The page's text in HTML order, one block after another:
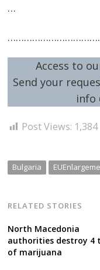
…
Access to
Send your
info
Post Views: 1,384
Bulgaria
RELATED STORIES
North Macedonia
authorities destroy 4
of marijuana